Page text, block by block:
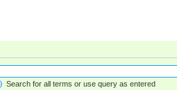
Search for all terms or use query as entered